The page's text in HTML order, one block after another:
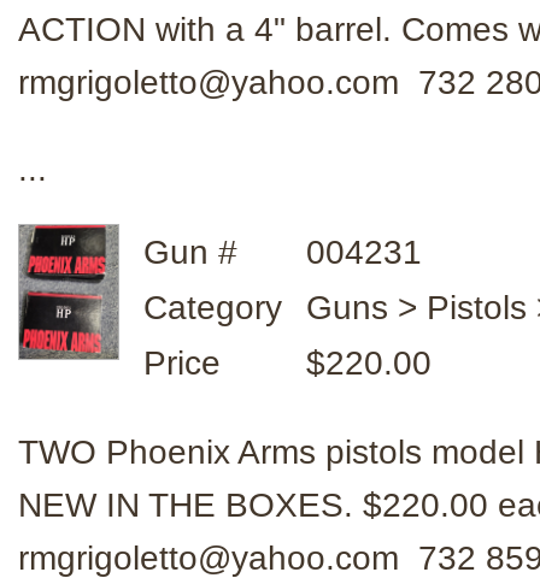
ACTION with a 4" barrel. Comes
rmgrigoletto@yahoo.com 732
...
Gun #
004231
Category
Guns > Pistols
Price
$220.00
TWO Phoenix Arms pistols
NEW IN THE BOXES. $220.00
rmgrigoletto@yahoo.com 732